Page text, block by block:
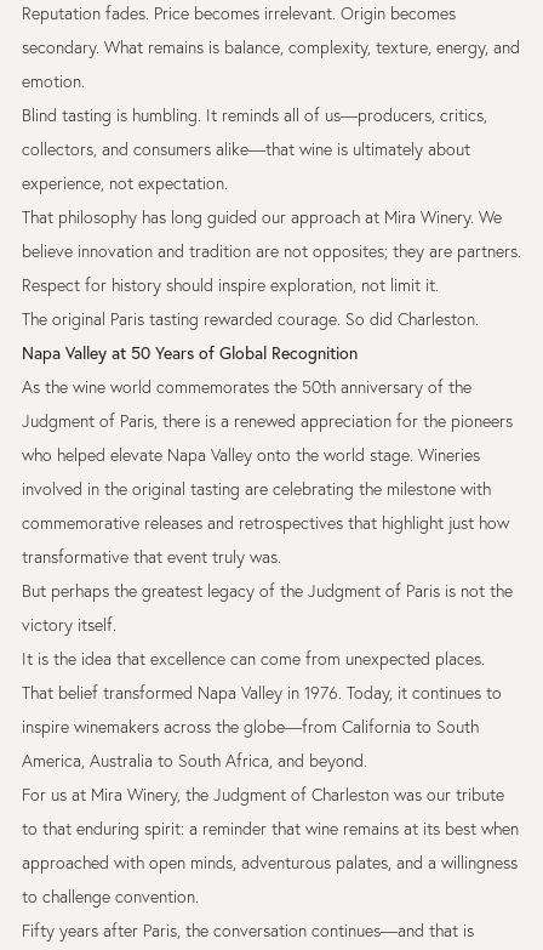
Reputation fades. Price becomes irrelevant. Origin becomes
secondary. What remains is balance, complexity, texture, energy, and
emotion.
Blind tasting is humbling. It reminds all of us—producers, critics,
collectors, and consumers alike—that wine is ultimately about
experience, not expectation.
That philosophy has long guided our approach at Mira Winery. We
believe innovation and tradition are not opposites; they are partners.
Respect for history should inspire exploration, not limit it.
The original Paris tasting rewarded courage. So did Charleston.
Napa Valley at 50 Years of Global Recognition
As the wine world commemorates the 50th anniversary of the
Judgment of Paris, there is a renewed appreciation for the pioneers
who helped elevate Napa Valley onto the world stage. Wineries
involved in the original tasting are celebrating the milestone with
commemorative releases and retrospectives that highlight just how
transformative that event truly was.
But perhaps the greatest legacy of the Judgment of Paris is not the
victory itself.
It is the idea that excellence can come from unexpected places.
That belief transformed Napa Valley in 1976. Today, it continues to
inspire winemakers across the globe—from California to South
America, Australia to South Africa, and beyond.
For us at Mira Winery, the Judgment of Charleston was our tribute
to that enduring spirit: a reminder that wine remains at its best when
approached with open minds, adventurous palates, and a willingness
to challenge convention.
Fifty years after Paris, the conversation continues—and that is